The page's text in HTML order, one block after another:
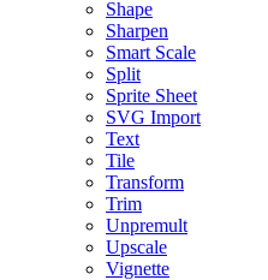
Shape
Sharpen
Smart Scale
Split
Sprite Sheet
SVG Import
Text
Tile
Transform
Trim
Unpremult
Upscale
Vignette